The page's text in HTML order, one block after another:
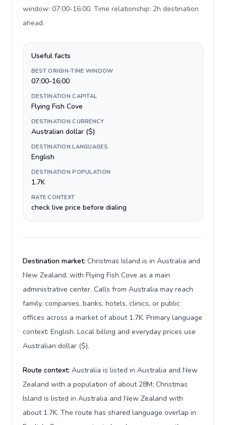
window: 07:00-16:00. Time relationship: 2h destination
ahead.
Useful facts
BEST ORIGIN-TIME WINDOW
07:00-16:00
DESTINATION CAPITAL
Flying Fish Cove
DESTINATION CURRENCY
Australian dollar ($)
DESTINATION LANGUAGES
English
DESTINATION POPULATION
1.7K
RATE CONTEXT
check live price before dialing
Destination market: Christmas Island is in Australia and
New Zealand, with Flying Fish Cove as a main
administrative center. Calls from Australia may reach
family, companies, banks, hotels, clinics, or public
offices across a market of about 1.7K. Primary language
context: English. Local billing and everyday prices use
Australian dollar ($).
Route context: Australia is listed in Australia and New
Zealand with a population of about 28M; Christmas
Island is listed in Australia and New Zealand with
about 1.7K. The route has shared language overlap in